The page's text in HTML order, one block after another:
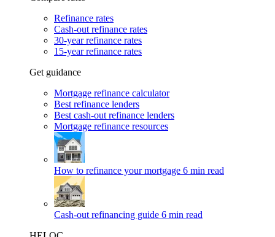
Refinance rates
Cash-out refinance rates
30-year refinance rates
15-year refinance rates
Get guidance
Mortgage refinance calculator
Best refinance lenders
Best cash-out refinance lenders
Mortgage refinance resources
How to refinance your mortgage 6 min read
Cash-out refinancing guide 6 min read